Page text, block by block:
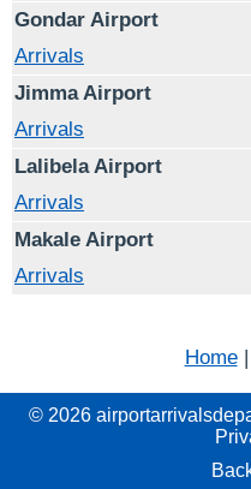
Gondar Airport
Arrivals
Jimma Airport
Arrivals
Lalibela Airport
Arrivals
Makale Airport
Arrivals
Home|
© 2026